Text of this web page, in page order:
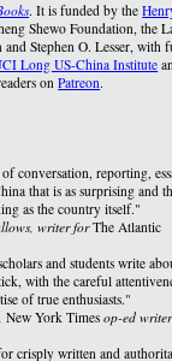
. It is funded by the
Shewo Foundation, the
Stephen O. Lesser, with
Long US-China Institute
onPatreon.
conversation, reporting,
that is as surprising and
as the country itself."
writer forThe Atlantic
and students write
with the careful
of true enthusiasts."
New York Timesop-ed writer
crisply written and